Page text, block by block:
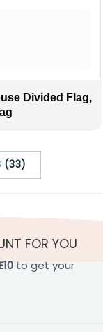
Divided Flag,
(33)
FOR YOU
to get your